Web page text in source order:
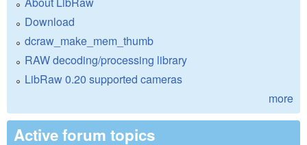
Download
dcraw_make_mem_thumb
RAW decoding/processing library
LibRaw 0.20 supported cameras
more
Active forum topics